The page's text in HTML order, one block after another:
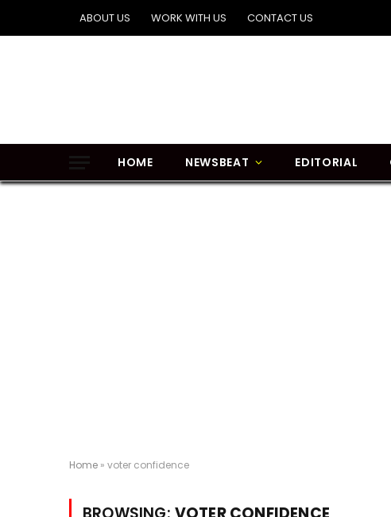
ABOUT US WORK WITH US CONTACT US
HOME NEWSBEAT EDITORIAL
Home » voter confidence